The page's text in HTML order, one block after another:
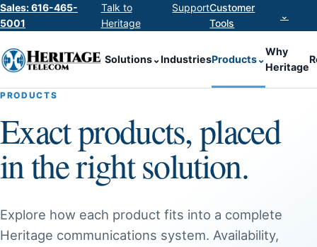
Sales: 616-465-
5001
Talk to
Heritage
SupportCustomer
Tools
⌄
Solutions⌄IndustriesProducts⌄
Why
Heritage
PRODUCTS
Exact products, placed
in the right solution.
Explore how each product fits into a complete
Heritage communications system. Availability,